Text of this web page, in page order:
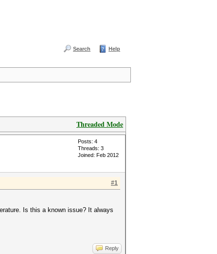
Search Help
Threaded Mode
Posts: 4
Threads: 3
Joined: Feb 2012
#1
Is this a known issue? It always
Reply